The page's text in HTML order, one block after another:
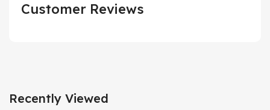
Customer Reviews
Recently Viewed